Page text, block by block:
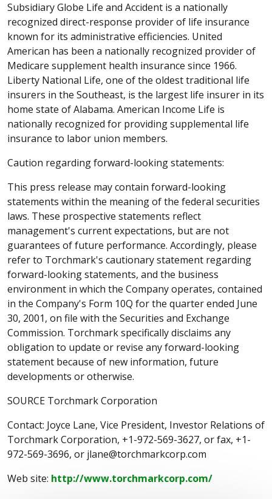
Subsidiary Globe Life and Accident is a nationally
recognized direct-response provider of life insurance
known for its administrative efficiencies. United
American has been a nationally recognized provider of
Medicare supplement health insurance since 1966.
Liberty National Life, one of the oldest traditional life
insurers in the Southeast, is the largest life insurer in its
home state of Alabama. American Income Life is
nationally recognized for providing supplemental life
insurance to labor union members.
Caution regarding forward-looking statements:
This press release may contain forward-looking
statements within the meaning of the federal securities
laws. These prospective statements reflect
management's current expectations, but are not
guarantees of future performance. Accordingly, please
refer to Torchmark's cautionary statement regarding
forward-looking statements, and the business
environment in which the Company operates, contained
in the Company's Form 10Q for the quarter ended June
30, 2001, on file with the Securities and Exchange
Commission. Torchmark specifically disclaims any
obligation to update or revise any forward-looking
statement because of new information, future
developments or otherwise.
SOURCE Torchmark Corporation
Contact: Joyce Lane, Vice President, Investor Relations of
Torchmark Corporation, +1-972-569-3627, or fax, +1-
972-569-3696, or jlane@torchmarkcorp.com
Web site: http://www.torchmarkcorp.com/